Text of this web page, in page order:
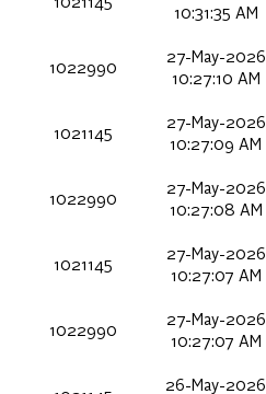
10:31:35 AM
1022990
27-May-2026
10:27:10 AM
1021145
27-May-2026
10:27:09 AM
1022990
27-May-2026
10:27:08 AM
1021145
27-May-2026
10:27:07 AM
1022990
27-May-2026
10:27:07 AM
26-May-2026